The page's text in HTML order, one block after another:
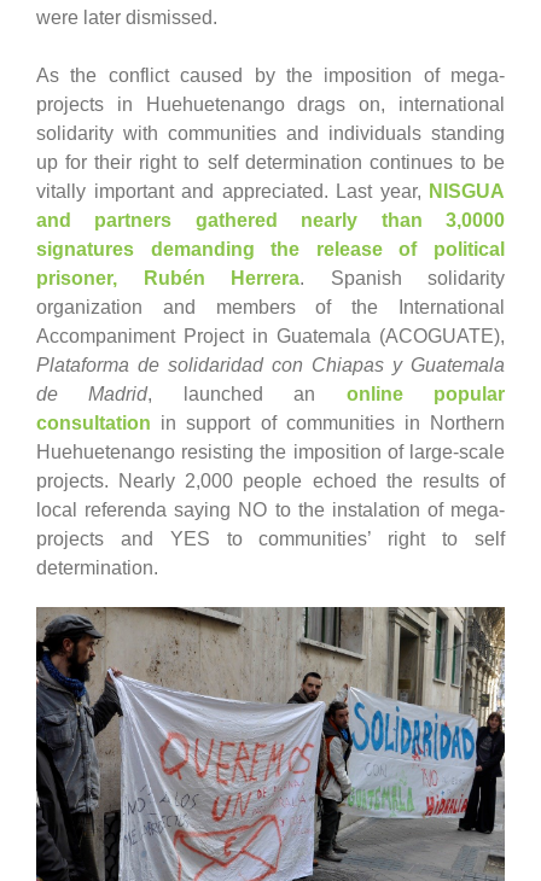
were later dismissed.
As the conflict caused by the imposition of mega-
projects in Huehuetenango drags on, international
solidarity with communities and individuals standing
up for their right to self determination continues to be
vitally important and appreciated. Last year, NISGUA
and partners gathered nearly than 3,0000
signatures demanding the release of political
prisoner, Rubén Herrera. Spanish solidarity
organization and members of the International
Accompaniment Project in Guatemala (ACOGUATE),
Plataforma de solidaridad con Chiapas y Guatemala
de Madrid, launched an online popular
consultation in support of communities in Northern
Huehuetenango resisting the imposition of large-scale
projects. Nearly 2,000 people echoed the results of
local referenda saying NO to the instalation of mega-
projects and YES to communities’ right to self
determination.